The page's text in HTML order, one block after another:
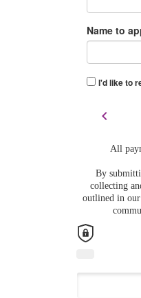
Name to
I'd like to
chevron_left
All
By
collecting
outlined in our